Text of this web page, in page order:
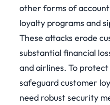
other forms of
loyalty programs and
These attacks erode
substantial financial
and airlines. To
safeguard customer
need robust security